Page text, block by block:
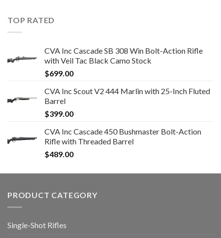
TOP RATED
CVA Inc Cascade SB 308 Win Bolt-Action Rifle
with Veil Tac Black Camo Stock
$699.00
CVA Inc Scout V2 444 Marlin with 25-Inch Fluted
Barrel
$399.00
CVA Inc Cascade 450 Bushmaster Bolt-Action
Rifle with Threaded Barrel
$489.00
PRODUCT CATEGORY
Single-Shot Rifles